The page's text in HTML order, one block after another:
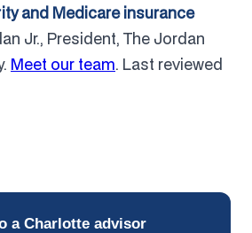
a Charlotte advisor
and Medicare insurance
Jr., President, The Jordan
Meet our team. Last reviewed